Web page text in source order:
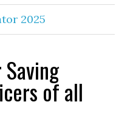
2025
of all